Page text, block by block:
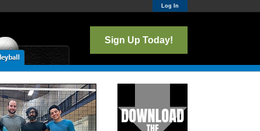
Log In
Sign Up Today!